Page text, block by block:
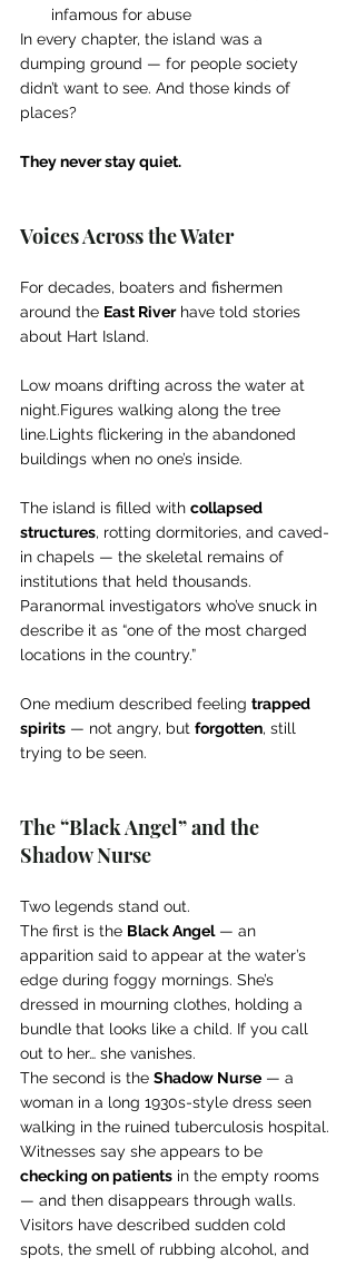
infamous for abuse
In every chapter, the island was a
dumping ground — for people society
didn’t want to see. And those kinds of
places?
They never stay quiet.
Voices Across the Water
For decades, boaters and fishermen
around the East River have told stories
about Hart Island.
Low moans drifting across the water at
night.Figures walking along the tree
line.Lights flickering in the abandoned
buildings when no one’s inside.
The island is filled with collapsed
structures, rotting dormitories, and caved-
in chapels — the skeletal remains of
institutions that held thousands.
Paranormal investigators who’ve snuck in
describe it as “one of the most charged
locations in the country.”
One medium described feeling trapped
spirits — not angry, but forgotten, still
trying to be seen.
The “Black Angel” and the
Shadow Nurse
Two legends stand out.
The first is the Black Angel — an
apparition said to appear at the water’s
edge during foggy mornings. She’s
dressed in mourning clothes, holding a
bundle that looks like a child. If you call
out to her… she vanishes.
The second is the Shadow Nurse — a
woman in a long 1930s-style dress seen
walking in the ruined tuberculosis hospital.
Witnesses say she appears to be
checking on patients in the empty rooms
— and then disappears through walls.
Visitors have described sudden cold
spots, the smell of rubbing alcohol, and